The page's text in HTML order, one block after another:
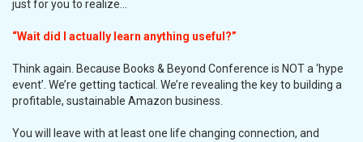
just for you to realize...
“Wait did I actually learn anything useful?”
Think again. Because Books & Beyond Conference is NOT a ‘hype
event’. We’re getting tactical. We’re revealing the key to building a
profitable, sustainable Amazon business.
You will leave with at least one life changing connection, and